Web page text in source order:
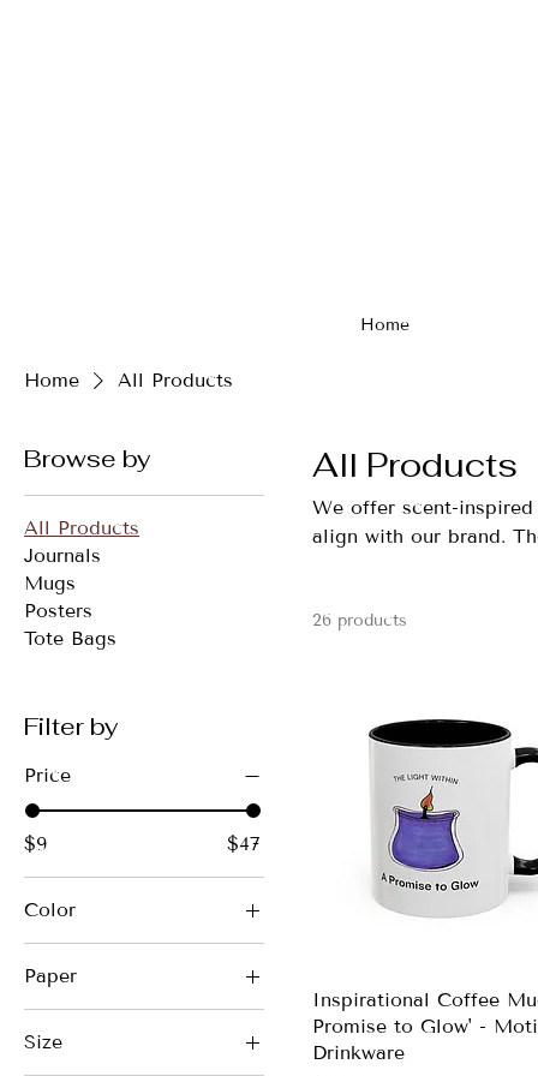
Home
Home All Products
Browse by
All Products
Journals
Mugs
Posters
Tote Bags
Filter by
Price
$9 $47
Color
Beige
Black
Paper
Matte
Size
All Products
We offer scent-
align with our brand.
26 products
Inspirational Coffee
Promise to Glow' -
Drinkware